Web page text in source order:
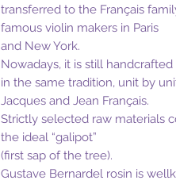
transferred to the Français
famous violin makers in Paris
and New York.
Nowadays, it is still handcrafted
in the same tradition, unit by
Jacques and Jean Français.
Strictly selected raw materials
the ideal “galipot”
(first sap of the tree).
Gustave Bernardel rosin is